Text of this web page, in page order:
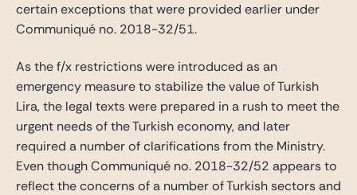
certain exceptions that were provided earlier under
Communiqué no. 2018-32/51.
As the f/x restrictions were introduced as an
emergency measure to stabilize the value of Turkish
Lira, the legal texts were prepared in a rush to meet the
urgent needs of the Turkish economy, and later
required a number of clarifications from the Ministry.
Even though Communiqué no. 2018-32/52 appears to
reflect the concerns of a number of Turkish sectors and